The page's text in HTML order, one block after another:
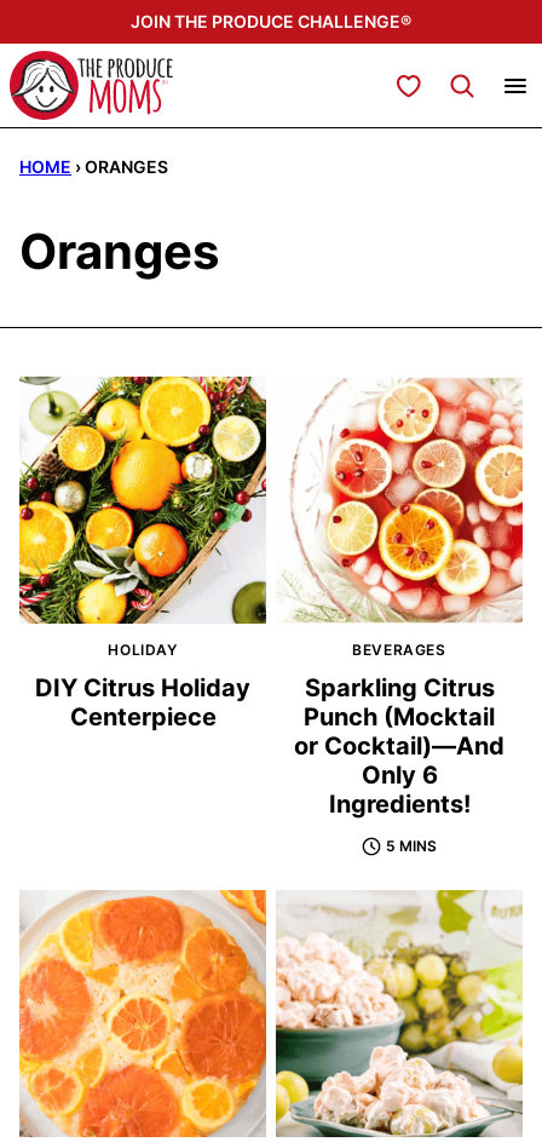
to
content
JOIN THE PRODUCE CHALLENGE®
My Favorites
HOME ›ORANGES
Oranges
HOLIDAY
DIY Citrus Holiday
Centerpiece
BEVERAGES
Sparkling Citrus
Punch (Mocktail
or Cocktail)—And
Only 6
Ingredients!
5 MINS